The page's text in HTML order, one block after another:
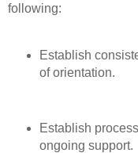
following:
Establish
of orientation.
Establish
ongoing support.